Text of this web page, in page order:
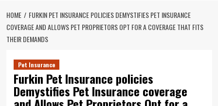
HOME
FURKIN PET INSURANCE POLICIES DEMYSTIFIES PET INSURANCE
COVERAGE AND ALLOWS PET PROPRIETORS OPT FOR A COVERAGE THAT FITS
THEIR DEMANDS
Pet Insurance
Furkin Pet Insurance policies
Demystifies Pet Insurance coverage